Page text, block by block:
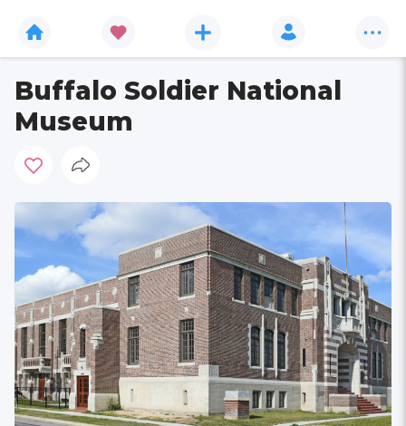
Buffalo Soldier National
Museum